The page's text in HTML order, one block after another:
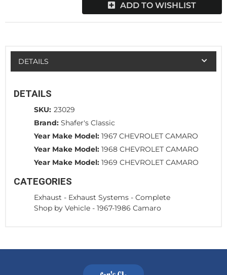
ADD TO WISHLIST
DETAILS
DETAILS
SKU: 23029
Brand: Shafer's Classic
Year Make Model: 1967 CHEVROLET CAMARO
Year Make Model: 1968 CHEVROLET CAMARO
Year Make Model: 1969 CHEVROLET CAMARO
CATEGORIES
Exhaust - Exhaust Systems - Complete
Shop by Vehicle - 1967-1986 Camaro